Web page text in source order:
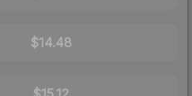
$14.48